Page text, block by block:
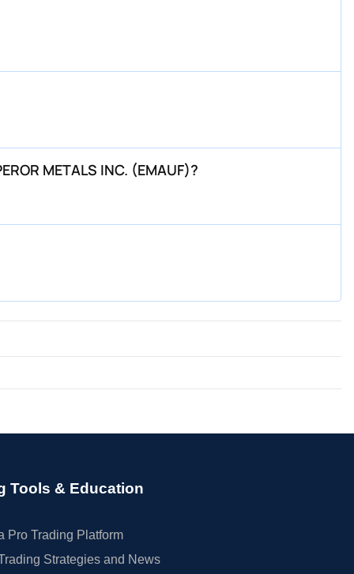
METALS INC. (EMAUF)?
Tools & Education
Pro Trading Platform
Strategies and News